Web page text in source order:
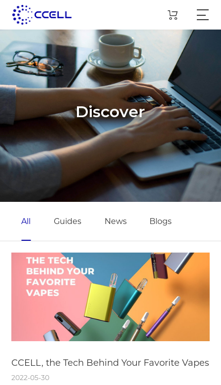
Discover
All Guides News Blogs
CCELL, the Tech Behind Your Favorite Vapes
2022-05-30